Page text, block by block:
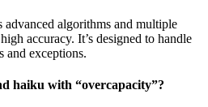
advanced algorithms and multiple
accuracy. It’s designed to handle
and exceptions.
haiku with “overcapacity”?